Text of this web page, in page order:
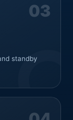
03
standby